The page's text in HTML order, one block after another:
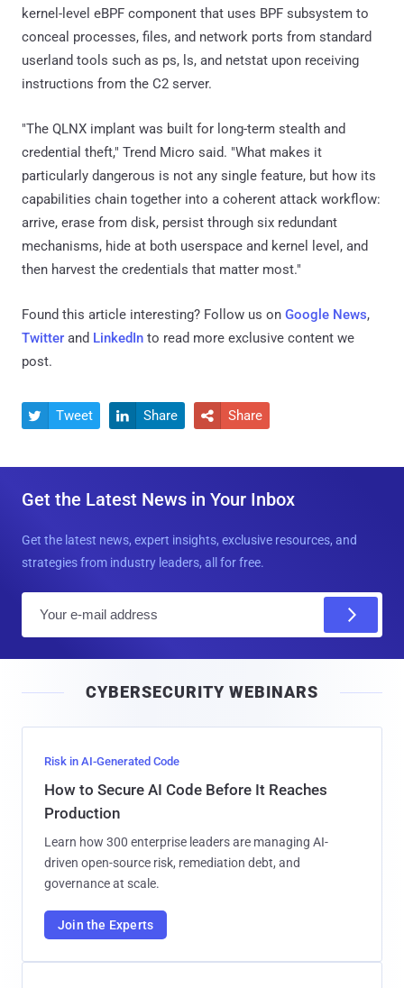
kernel-level eBPF component that uses BPF subsystem to
conceal processes, files, and network ports from standard
userland tools such as ps, ls, and netstat upon receiving
instructions from the C2 server.
"The QLNX implant was built for long-term stealth and
credential theft," Trend Micro said. "What makes it
particularly dangerous is not any single feature, but how its
capabilities chain together into a coherent attack workflow:
arrive, erase from disk, persist through six redundant
mechanisms, hide at both userspace and kernel level, and
then harvest the credentials that matter most."
Found this article interesting? Follow us on Google News,
Twitter and LinkedIn to read more exclusive content we
post.
 Tweet  Share  Share
Get the Latest News in Your Inbox
Get the latest news, expert insights, exclusive resources, and
strategies from industry leaders, all for free.
l
CYBERSECURITY WEBINARS
Risk in AI-Generated Code
How to Secure AI Code Before It Reaches
Production
Learn how 300 enterprise leaders are managing AI-
driven open-source risk, remediation debt, and
governance at scale.
Join the Experts